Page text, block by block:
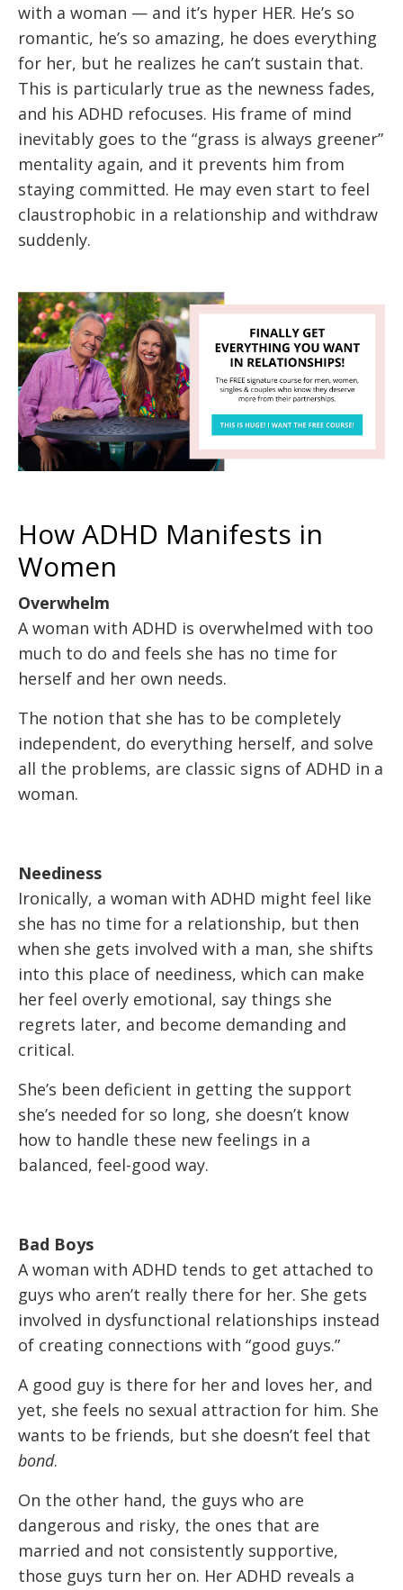
with a woman — and it’s hyper HER. He’s so
romantic, he’s so amazing, he does everything
for her, but he realizes he can’t sustain that.
This is particularly true as the newness fades,
and his ADHD refocuses. His frame of mind
inevitably goes to the “grass is always greener”
mentality again, and it prevents him from
staying committed. He may even start to feel
claustrophobic in a relationship and withdraw
suddenly.
How ADHD Manifests in
Women
Overwhelm
A woman with ADHD is overwhelmed with too
much to do and feels she has no time for
herself and her own needs.
The notion that she has to be completely
independent, do everything herself, and solve
all the problems, are classic signs of ADHD in a
woman.
Neediness
Ironically, a woman with ADHD might feel like
she has no time for a relationship, but then
when she gets involved with a man, she shifts
into this place of neediness, which can make
her feel overly emotional, say things she
regrets later, and become demanding and
critical.
She’s been deficient in getting the support
she’s needed for so long, she doesn’t know
how to handle these new feelings in a
balanced, feel-good way.
Bad Boys
A woman with ADHD tends to get attached to
guys who aren’t really there for her. She gets
involved in dysfunctional relationships instead
of creating connections with “good guys.”
A good guy is there for her and loves her, and
yet, she feels no sexual attraction for him. She
wants to be friends, but she doesn’t feel that
bond.
On the other hand, the guys who are
dangerous and risky, the ones that are
married and not consistently supportive,
those guys turn her on. Her ADHD reveals a